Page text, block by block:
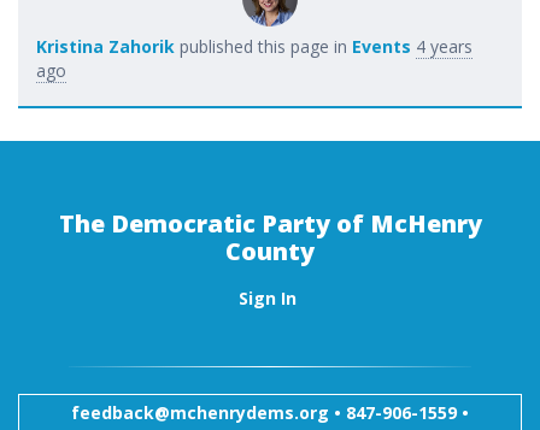
Kristina Zahorik published this page in Events 4 years
ago
The Democratic Party of McHenry
County
Sign In
feedback@mchenrydems.org • 847-906-1559 •